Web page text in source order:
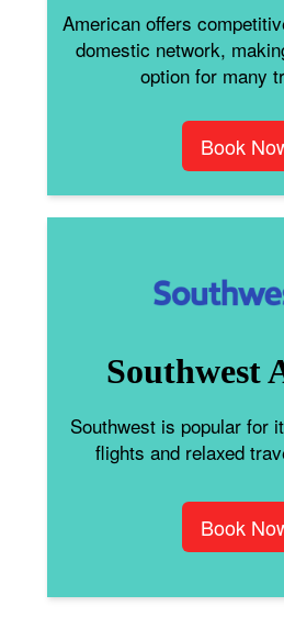
American offers
domestic network,
option for many
Book
Southwest
Southwest is popular for
flights and relaxed
Book